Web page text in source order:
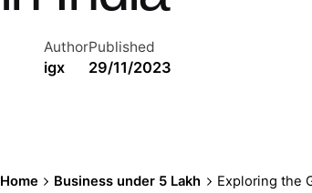
Author
igx
Published
29/11/2023
Home Business under 5 Lakh Exploring the